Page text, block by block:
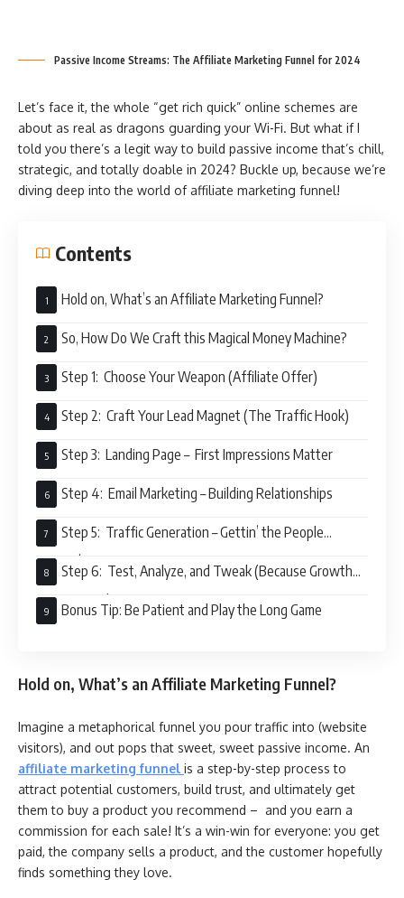
Passive Income Streams: The Affiliate Marketing Funnel for 2024
Let’s face it, the whole “get rich quick” online schemes are
about as real as dragons guarding your Wi-Fi. But what if I
told you there’s a legit way to build passive income that’s chill,
strategic, and totally doable in 2024? Buckle up, because we’re
diving deep into the world of affiliate marketing funnel!
Contents
Hold on, What’s an Affiliate Marketing Funnel?
So, How Do We Craft this Magical Money Machine?
Step 1: Choose Your Weapon (Affiliate Offer)
Step 2: Craft Your Lead Magnet (The Traffic Hook)
Step 3: Landing Page – First Impressions Matter
Step 4: Email Marketing – Building Relationships
Step 5: Traffic Generation – Gettin’ the People
Pumpin’
Step 6: Test, Analyze, and Tweak (Because Growth
Never Stops)
Bonus Tip: Be Patient and Play the Long Game
Hold on, What’s an Affiliate Marketing Funnel?
Imagine a metaphorical funnel you pour traffic into (website
visitors), and out pops that sweet, sweet passive income. An
affiliate marketing funnel is a step-by-step process to
attract potential customers, build trust, and ultimately get
them to buy a product you recommend – and you earn a
commission for each sale! It’s a win-win for everyone: you get
paid, the company sells a product, and the customer hopefully
finds something they love.